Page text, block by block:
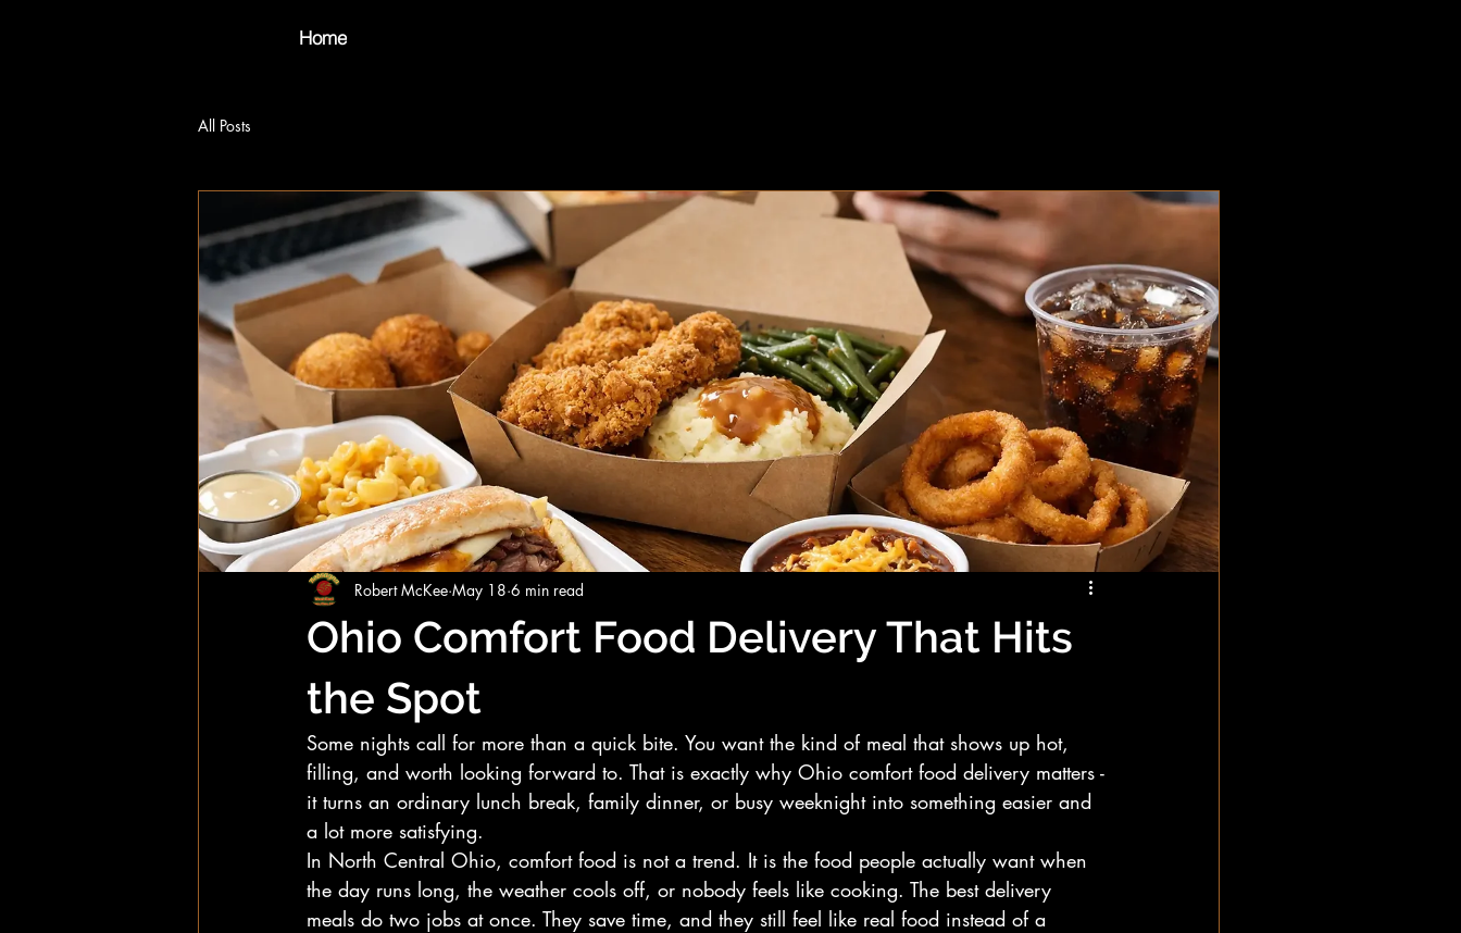
Home
All Posts
Ohio Comfort Food Delivery That Hits
the Spot
Robert McKee May 18 6 min read
Some nights call for more than a quick bite. You want the kind of meal that shows up hot,
filling, and worth looking forward to. That is exactly why Ohio comfort food delivery matters -
it turns an ordinary lunch break, family dinner, or busy weeknight into something easier and
a lot more satisfying.
In North Central Ohio, comfort food is not a trend. It is the food people actually want when
the day runs long, the weather cools off, or nobody feels like cooking. The best delivery
meals do two jobs at once. They save time, and they still feel like real food instead of a